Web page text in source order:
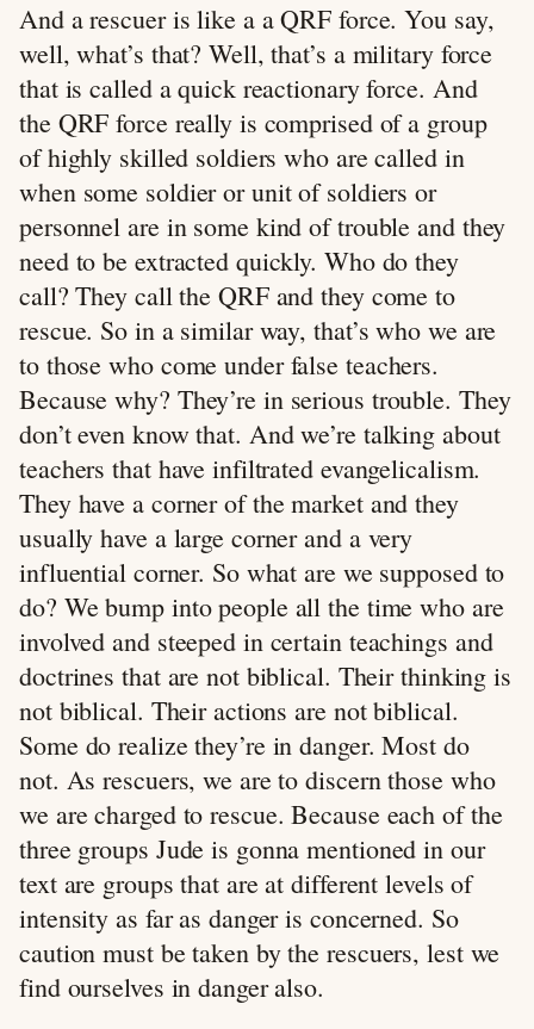
And a rescuer is like a a QRF force. You say,
well, what’s that? Well, that’s a military force
that is called a quick reactionary force. And
the QRF force really is comprised of a group
of highly skilled soldiers who are called in
when some soldier or unit of soldiers or
personnel are in some kind of trouble and they
need to be extracted quickly. Who do they
call? They call the QRF and they come to
rescue. So in a similar way, that’s who we are
to those who come under false teachers.
Because why? They’re in serious trouble. They
don’t even know that. And we’re talking about
teachers that have infiltrated evangelicalism.
They have a corner of the market and they
usually have a large corner and a very
influential corner. So what are we supposed to
do? We bump into people all the time who are
involved and steeped in certain teachings and
doctrines that are not biblical. Their thinking is
not biblical. Their actions are not biblical.
Some do realize they’re in danger. Most do
not. As rescuers, we are to discern those who
we are charged to rescue. Because each of the
three groups Jude is gonna mentioned in our
text are groups that are at different levels of
intensity as far as danger is concerned. So
caution must be taken by the rescuers, lest we
find ourselves in danger also.